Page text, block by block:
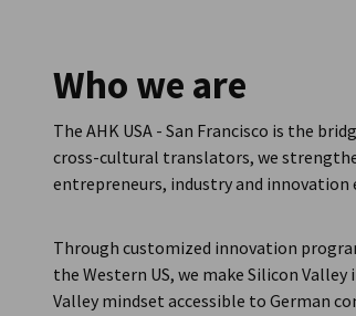
Who we are
The AHK USA - San Francisco is the
cross-cultural translators, we
entrepreneurs, industry and innovation
Through customized innovation
the Western US, we make Silicon
Valley mindset accessible to German